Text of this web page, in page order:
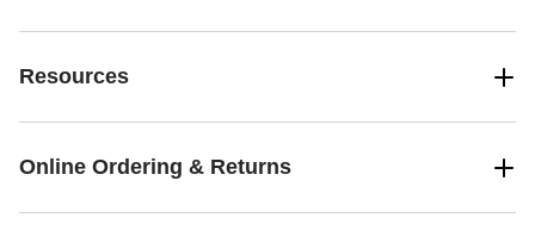
Resources
Online Ordering & Returns